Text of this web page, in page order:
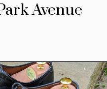
Avenue